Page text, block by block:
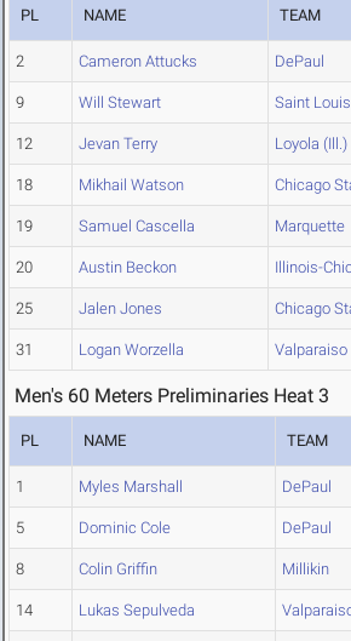
PL NAME TEAM
2 Cameron Attucks DePaul
9 Will Stewart Saint Louis
12 Jevan Terry Loyola (Ill.)
18 Mikhail Watson Chicago
19 Samuel Cascella Marquette
20 Austin Beckon Illinois-
25 Jalen Jones Chicago
31 Logan Worzella Valparaiso
Men's 60 Meters Preliminaries Heat 3
PL NAME TEAM
1 Myles Marshall DePaul
5 Dominic Cole DePaul
8 Colin Griffin Millikin
14 Lukas Sepulveda